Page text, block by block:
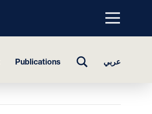
Menu
top
Publications
TOGGLEعربي